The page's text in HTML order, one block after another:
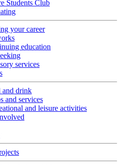
Students Club
your career
education
services
and drink
and services
and leisure activities